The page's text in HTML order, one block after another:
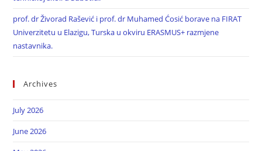
prof. dr Živorad Rašević i prof. dr Muhamed Ćosić borave na FIRAT
Univerzitetu u Elazigu, Turska u okviru ERASMUS+ razmjene
nastavnika.
Archives
July 2026
June 2026